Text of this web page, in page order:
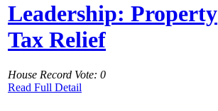
Leadership: Property
Tax Relief
House Record Vote: 0
Read Full Detail